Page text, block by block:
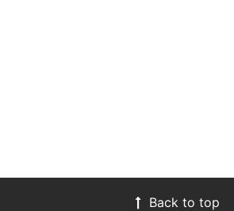
Back to top